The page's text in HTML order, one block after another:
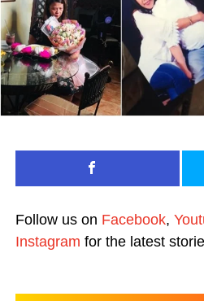
Follow us on Facebook,
Instagram for the latest